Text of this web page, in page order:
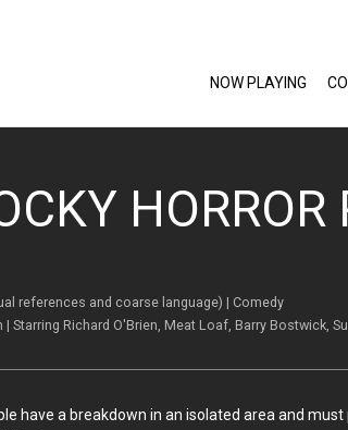
NOW PLAYING
HORROR
references and coarse language) | Comedy
Starring Richard O'Brien, Meat Loaf, Barry Bostwick,
have a breakdown in an isolated area and